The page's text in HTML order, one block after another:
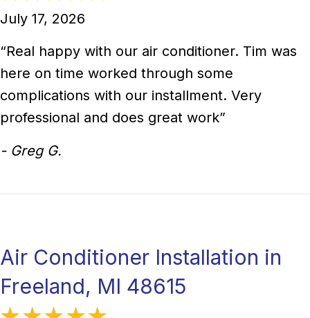
July 17, 2026
“Real happy with our air conditioner. Tim was
here on time worked through some
complications with our installment. Very
professional and does great work”
- Greg G.
Air Conditioner Installation in
Freeland, MI 48615